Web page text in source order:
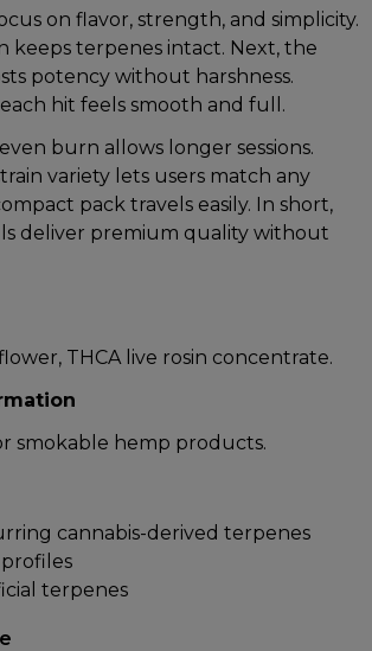
on flavor, strength, and simplicity.
keeps terpenes intact. Next, the
potency without harshness.
hit feels smooth and full.
burn allows longer sessions.
variety lets users match any
pack travels easily. In short,
deliver premium quality without
THCA live rosin concentrate.
smokable hemp products.
cannabis-derived terpenes
terpenes